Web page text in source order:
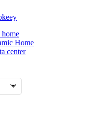
Home
center